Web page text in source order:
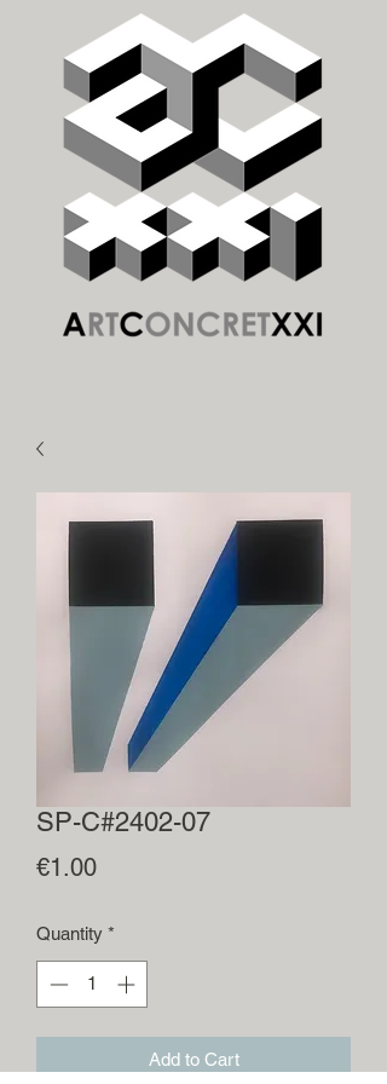
SP-C#2402-07
€1.00Price
Quantity *
Add to Cart